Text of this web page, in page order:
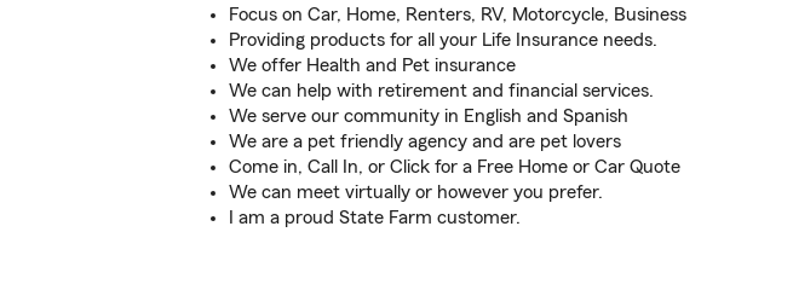
Focus on Car, Home, Renters, RV, Motorcycle, Business
Providing products for all your Life Insurance needs.
We offer Health and Pet insurance
We can help with retirement and financial services.
We serve our community in English and Spanish
We are a pet friendly agency and are pet lovers
Come in, Call In, or Click for a Free Home or Car Quote
We can meet virtually or however you prefer.
I am a proud State Farm customer.